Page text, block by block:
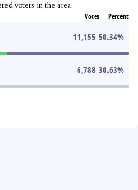
voters in the area.
Votes Percent
11,155 50.34%
6,788 30.63%